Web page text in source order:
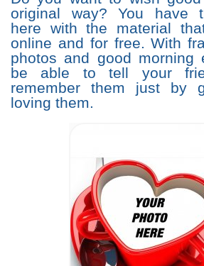
original way? You have
here with the material
online and for free. With
photos and good morning
be able to tell your
remember them just by
loving them.